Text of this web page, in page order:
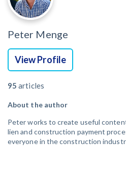
Peter Menge
View Profile
95 articles
About the author
Peter works to create useful
lien and construction payment
everyone in the construction